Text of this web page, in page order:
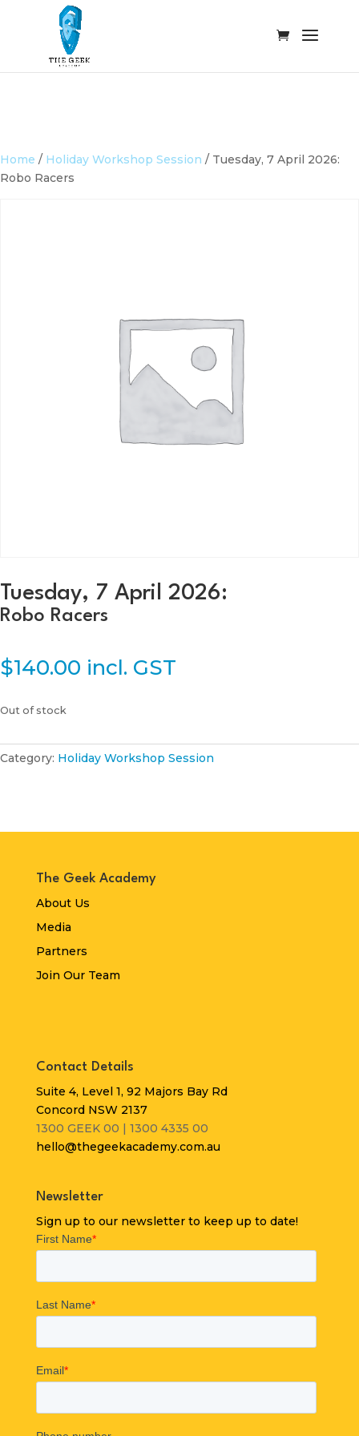
Home / Holiday Workshop Session / Tuesday, 7 April 2026:
Robo Racers
Tuesday, 7 April 2026:
Robo Racers
$140.00 incl. GST
Out of stock
Category: Holiday Workshop Session
The Geek Academy
About Us
Media
Partners
Join Our Team
Contact Details
Suite 4, Level 1, 92 Majors Bay Rd
Concord NSW 2137
1300 GEEK 00 | 1300 4335 00
hello@thegeekacademy.com.au
Newsletter
Sign up to our newsletter to keep up to date!